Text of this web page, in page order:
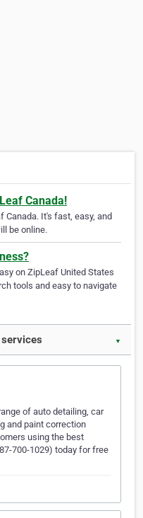
Canada!
Canada. It's fast, easy, and
be online.
on ZipLeaf United States
tools and easy to navigate
▼
of auto detailing, car
and paint correction
using the best
700-1029) today for free